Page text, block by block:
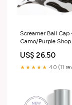
Screamer Ball Cap
Camo/Purple Shop
US$ 26.50
★★★★★ 4.0 (11